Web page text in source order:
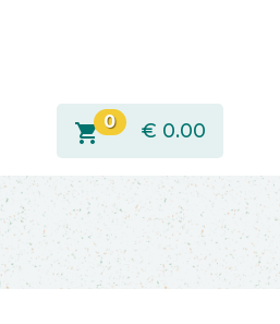
shopping_cart 0 € 0.00